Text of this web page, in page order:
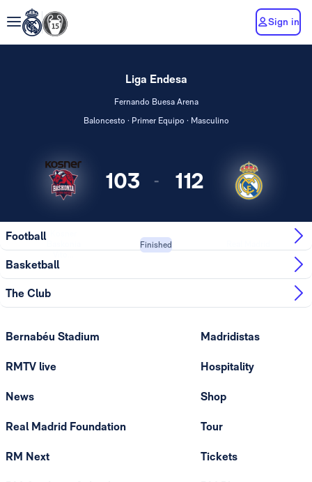
Sign in
Liga Endesa
Fernando Buesa Arena
Baloncesto · Primer Equipo · Masculino
103 - 112
Finished
Football
Basketball
The Club
Bernabéu Stadium
RMTV live
News
Real Madrid Foundation
RM Next
Madridistas
Hospitality
Shop
Tour
Tickets